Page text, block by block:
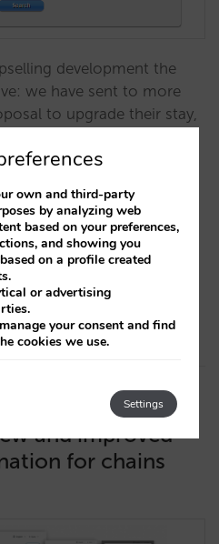
development the
we have sent to more
to upgrade their stay,
rate of around
in value of 14%. We
to increase your
and improved
for chains
own and third-party
by analyzing web
based on your preferences,
and showing you
on a profile created
or advertising
your consent and find
cookies we use.
Settings